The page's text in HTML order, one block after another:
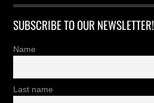
SUBSCRIBE TO OUR NEWSLETTER!
Name
Last name